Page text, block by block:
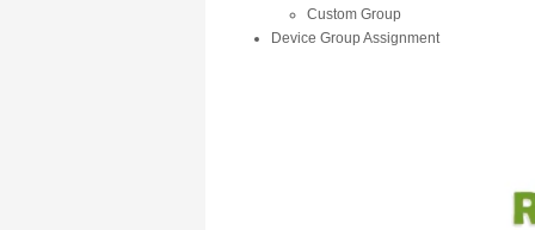
Custom Group
Device Group Assignment